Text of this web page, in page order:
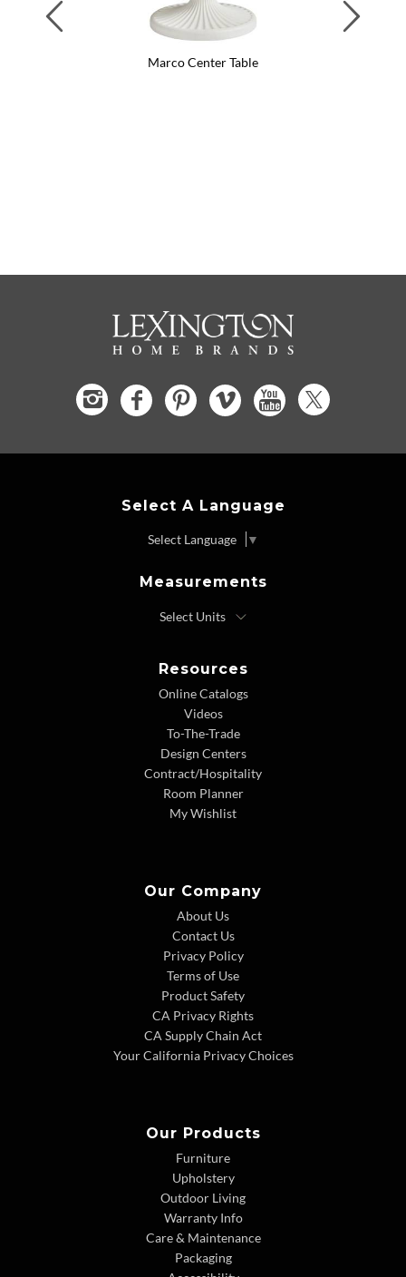
Marco Center Table
Select A Language
Select Language ▼
Measurements
Resources
Online Catalogs
Videos
To-The-Trade
Design Centers
Contract/Hospitality
Room Planner
My Wishlist
Our Company
About Us
Contact Us
Privacy Policy
Terms of Use
Product Safety
CA Privacy Rights
CA Supply Chain Act
Your California Privacy Choices
Our Products
Furniture
Upholstery
Outdoor Living
Warranty Info
Care & Maintenance
Packaging